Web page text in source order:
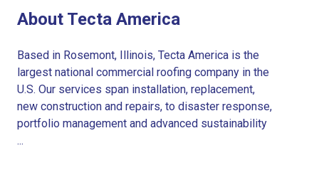
About Tecta America
Based in Rosemont, Illinois, Tecta America is the
largest national commercial roofing company in the
U.S. Our services span installation, replacement,
new construction and repairs, to disaster response,
portfolio management and advanced sustainability
...